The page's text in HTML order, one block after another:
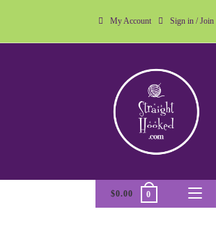
My Account Sign in / Join
$0.00 0